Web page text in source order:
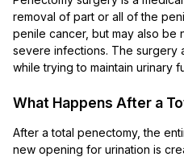
removal of part or all of the
penile cancer, but may also be
severe infections. The surgery
while trying to maintain urinary
What Happens After a
After a total penectomy, the
new opening for urination is